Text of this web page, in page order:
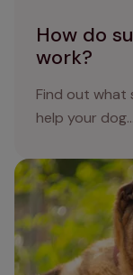
How do
work?
Find out what
help your dog...
Skin fold
treatments